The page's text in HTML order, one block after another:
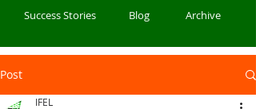
Success Stories
Blog Archive
Post
IFEL